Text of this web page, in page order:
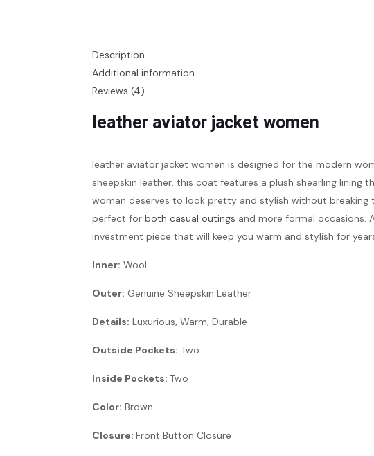
Description
Additional information
Reviews (4)
leather aviator jacket women
leather aviator jacket women is designed for the modern
sheepskin leather, this coat features a plush shearling
woman deserves to look pretty and stylish without breaking
perfect for both casual outings and more formal occasions.
investment piece that will keep you warm and stylish for
Inner: Wool
Outer: Genuine Sheepskin Leather
Details: Luxurious, Warm, Durable
Outside Pockets: Two
Inside Pockets: Two
Color: Brown
Closure: Front Button Closure